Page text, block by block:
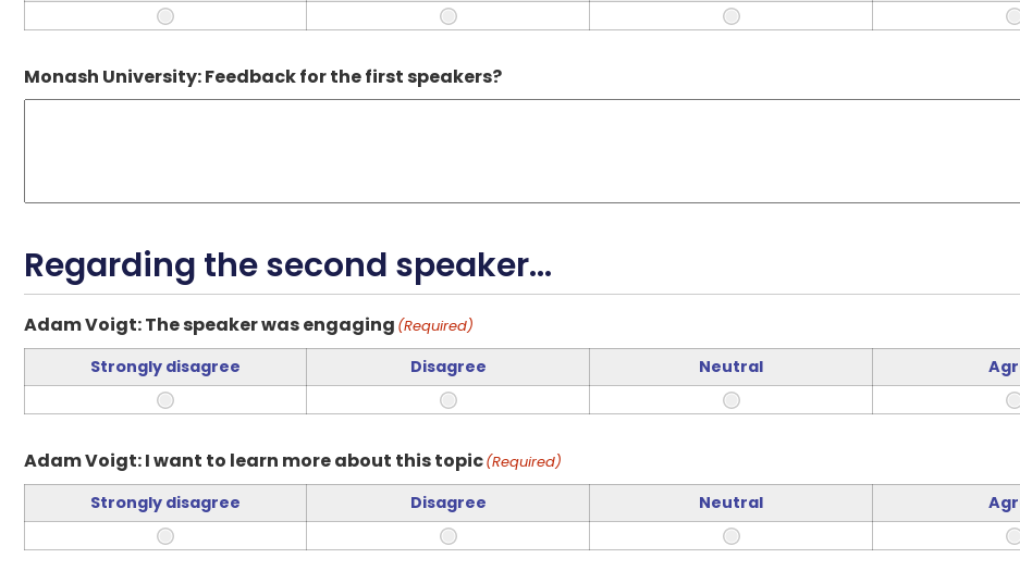
Monash University: Feedback for the first speakers?
Regarding the second speaker...
Adam Voigt: The speaker was engaging (Required)
Strongly disagree Disagree Neutral
Adam Voigt: I want to learn more about this topic(Required)
Strongly disagree Disagree Neutral